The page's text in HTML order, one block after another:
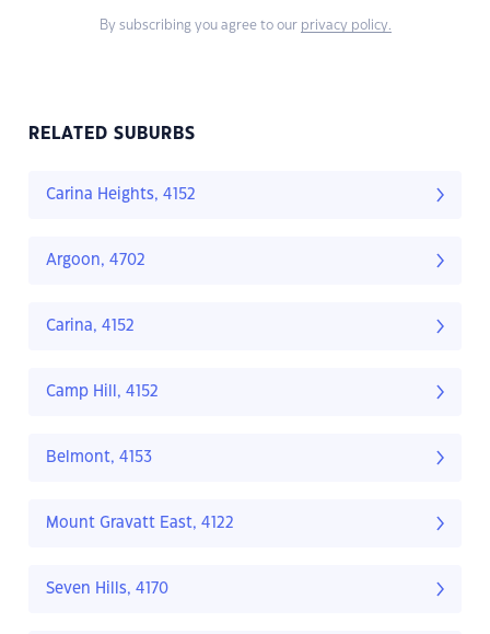
By subscribing you agree to our privacy policy.
RELATED SUBURBS
Carina Heights, 4152
Argoon, 4702
Carina, 4152
Camp Hill, 4152
Belmont, 4153
Mount Gravatt East, 4122
Seven Hills, 4170